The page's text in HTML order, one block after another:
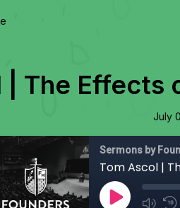
| The Effects
July
Sermons by
Tom Ascol |